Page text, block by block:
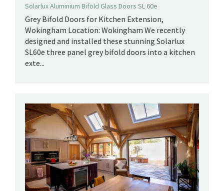
Solarlux Aluminium Bifold Glass Doors SL 60e
Grey Bifold Doors for Kitchen Extension,
Wokingham Location: Wokingham We recently
designed and installed these stunning Solarlux
SL60e three panel grey bifold doors into a kitchen
exte...